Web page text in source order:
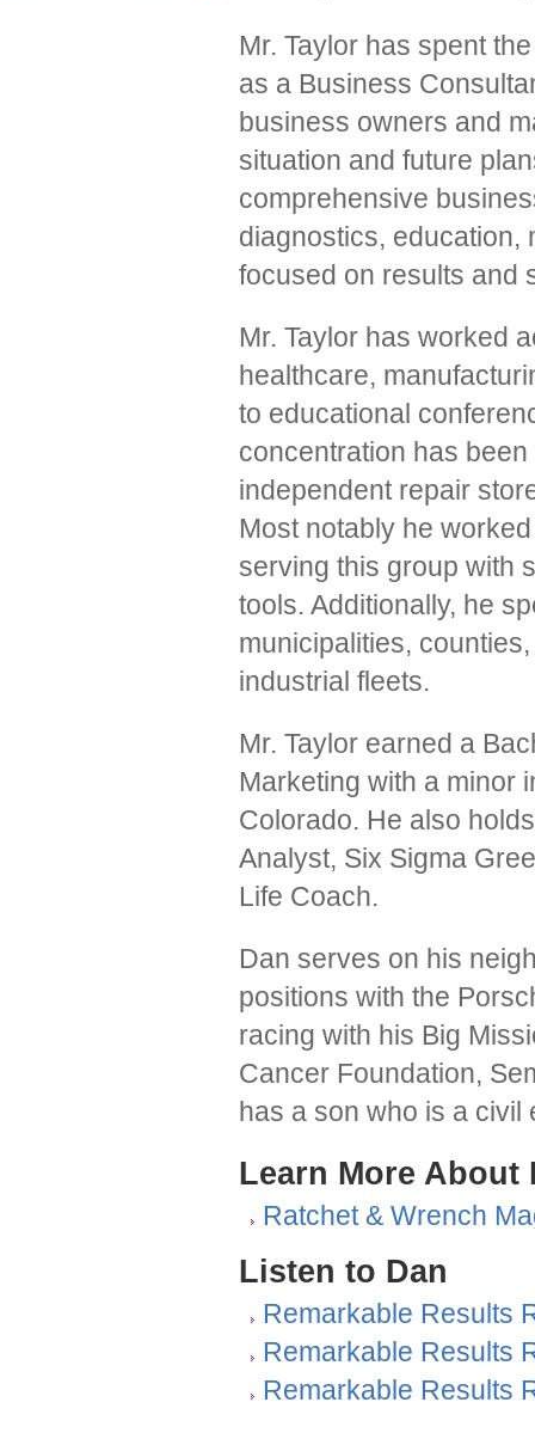
Mr. Taylor has spent
as a Business
business owners and
situation and future
comprehensive
diagnostics, education,
focused on results and
Mr. Taylor has worked
healthcare,
to educational
concentration has
independent repair
Most notably he
serving this group with
tools. Additionally, he
municipalities,
industrial fleets.
Mr. Taylor earned a
Marketing with a minor
Colorado. He also
Analyst, Six Sigma
Life Coach.
Dan serves on his
positions with the
racing with his Big
Cancer Foundation,
has a son who is a civil
Learn More About
Ratchet & Wrench
Listen to Dan
Remarkable Results
Remarkable Results
Remarkable Results